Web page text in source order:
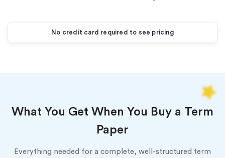
No credit card required to see pricing
What You Get When You Buy a Term
Paper
Everything needed for a complete, well-structured term